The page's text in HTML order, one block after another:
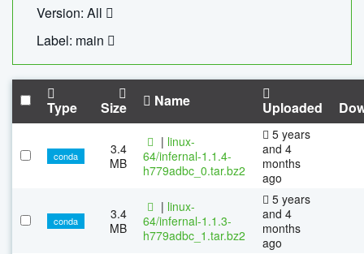
Version: All
Label: main
Type Size Name Uploaded
conda
3.4
MB
| linux-
64/infernal-1.1.4-
h779adbc_0.tar.bz2
5 years
and 4
months
ago
conda
3.4
MB
| linux-
64/infernal-1.1.3-
h779adbc_1.tar.bz2
5 years
and 4
months
ago